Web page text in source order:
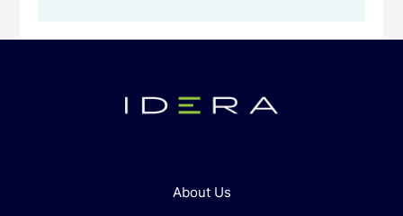
About Us